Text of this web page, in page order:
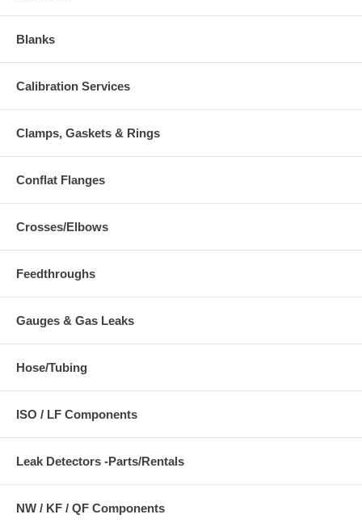
Blanks
Calibration Services
Clamps, Gaskets & Rings
Conflat Flanges
Crosses/Elbows
Feedthroughs
Gauges & Gas Leaks
Hose/Tubing
ISO / LF Components
Leak Detectors -Parts/Rentals
NW / KF / QF Components